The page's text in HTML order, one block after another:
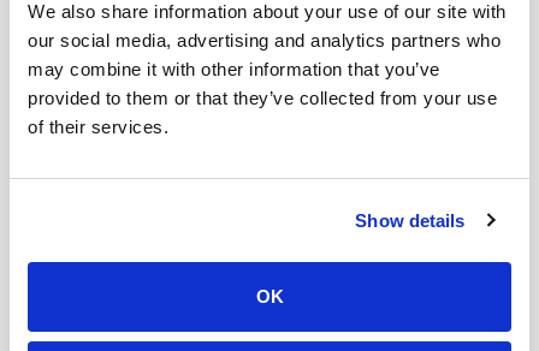
We also share information about your use of our site with
our social media, advertising and analytics partners who
may combine it with other information that you’ve
provided to them or that they’ve collected from your use
of their services.
Show details
OK
Look for evidence of data-driven, comprehensive
strategies.
Ensure they have a digital marketing process for
regular review and optimization.
6. Timeline & Pricing Value
The timeline and pricing value are critical for aligning
value for money. The agency must offer a balance of
quality digital marketing services within your marketing